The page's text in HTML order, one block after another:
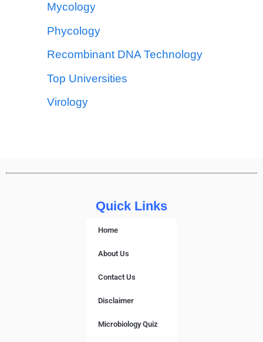
Mycology
Phycology
Recombinant DNA Technology
Top Universities
Virology
Quick Links
Home
About Us
Contact Us
Disclaimer
Microbiology Quiz